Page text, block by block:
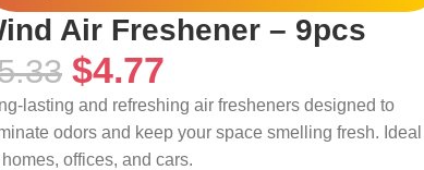
Air Freshener – 9pcs
$4.77
lasting and refreshing air fresheners designed to
odors and keep your space smelling fresh. Ideal
offices, and cars.